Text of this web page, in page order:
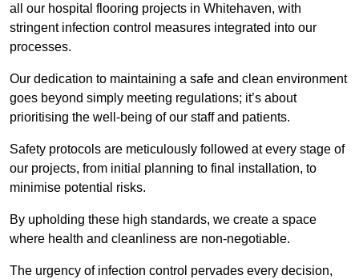
all our hospital flooring projects in Whitehaven, with
stringent infection control measures integrated into our
processes.
Our dedication to maintaining a safe and clean environment
goes beyond simply meeting regulations; it’s about
prioritising the well-being of our staff and patients.
Safety protocols are meticulously followed at every stage of
our projects, from initial planning to final installation, to
minimise potential risks.
By upholding these high standards, we create a space
where health and cleanliness are non-negotiable.
The urgency of infection control pervades every decision,